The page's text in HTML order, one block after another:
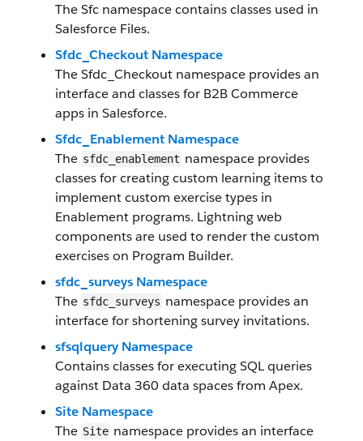
The Sfc namespace contains classes used in
Salesforce Files.
Sfdc_Checkout Namespace
The Sfdc_Checkout namespace provides an
interface and classes for B2B Commerce
apps in Salesforce.
Sfdc_Enablement Namespace
The sfdc_enablement namespace provides
classes for creating custom learning items to
implement custom exercise types in
Enablement programs. Lightning web
components are used to render the custom
exercises on Program Builder.
sfdc_surveys Namespace
The sfdc_surveys namespace provides an
interface for shortening survey invitations.
sfsqlquery Namespace
Contains classes for executing SQL queries
against Data 360 data spaces from Apex.
Site Namespace
The Site namespace provides an interface